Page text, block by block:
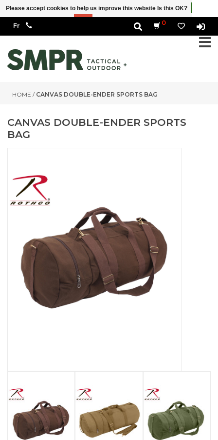
0
HOME / CANVAS DOUBLE-ENDER SPORTS BAG
CANVAS DOUBLE-ENDER SPORTS
BAG
Please accept cookies to help us improve this website Is this OK?